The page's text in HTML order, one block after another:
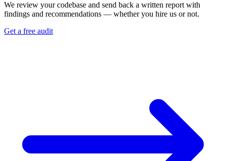
We review your codebase and send back a written report with
findings and recommendations — whether you hire us or not.
Get a free audit